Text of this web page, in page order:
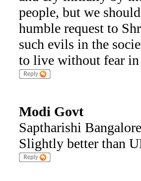
people, but we
humble request to
such evils in the
to live without fear in
Modi Govt
Saptharishi
Slightly better than